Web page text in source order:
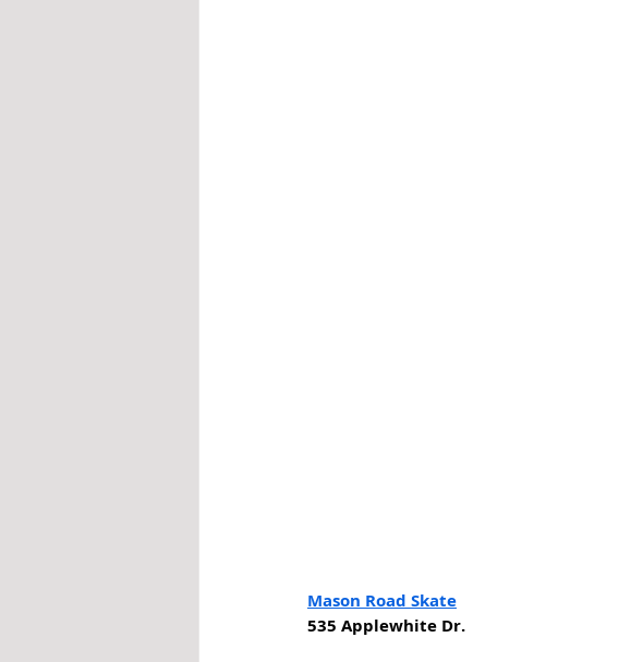
Mason Road Skate
535 Applewhite Dr.